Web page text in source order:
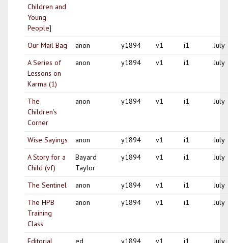
Children and
Young
People]
Our Mail Bag anon y1894 v1 i1
July
A Series of
Lessons on
Karma (1)
anon y1894 v1 i1 July
The
Children's
Corner
anon y1894 v1 i1 July
Wise Sayings anon y1894 v1 i1
July
A Story for a
Child (vf)
Bayard
Taylor
y1894 v1 i1 July
The Sentinel anon y1894 v1 i1
July
The HPB
Training
Class
anon y1894 v1 i1 July
Editorial ed y1894 v1 i1
July